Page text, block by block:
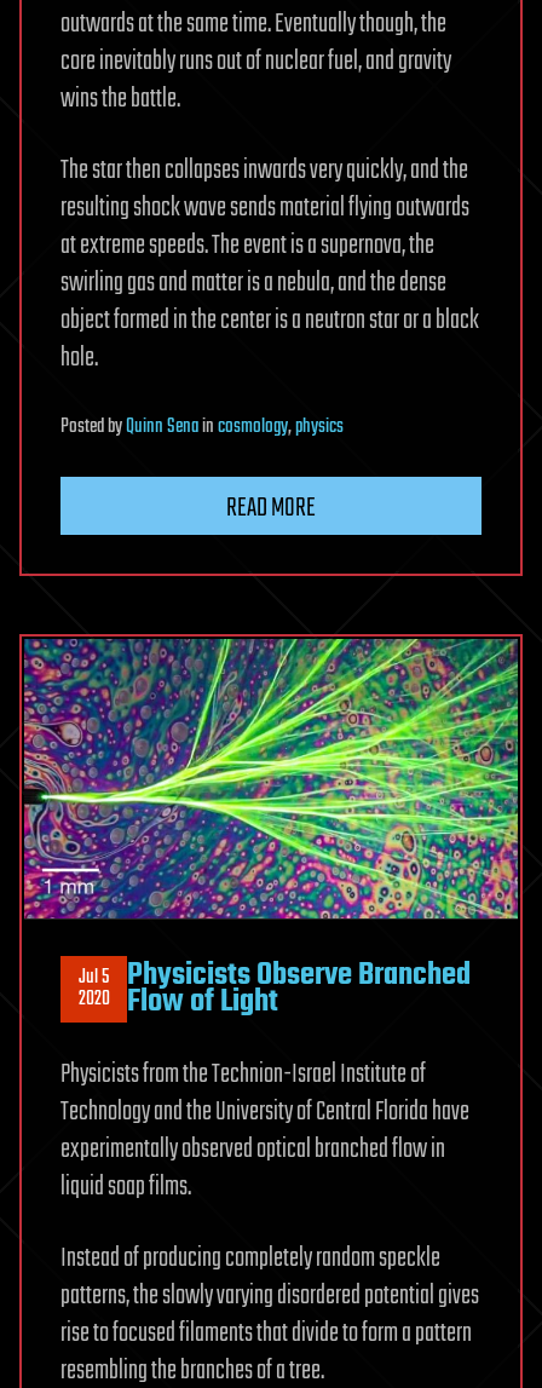
outwards at the same time. Eventually though, the
core inevitably runs out of nuclear fuel, and gravity
wins the battle.
The star then collapses inwards very quickly, and the
resulting shock wave sends material flying outwards
at extreme speeds. The event is a supernova, the
swirling gas and matter is a nebula, and the dense
object formed in the center is a neutron star or a black
hole.
PostedbyQuinn Senaincosmology,physics
READ MORE
Jul 5
2020 Physicists Observe Branched
Flow of Light
Physicists from the Technion-Israel Institute of
Technology and the University of Central Florida have
experimentally observed optical branched flow in
liquid soap films.
Instead of producing completely random speckle
patterns, the slowly varying disordered potential gives
rise to focused filaments that divide to form a pattern
resembling the branches of a tree.